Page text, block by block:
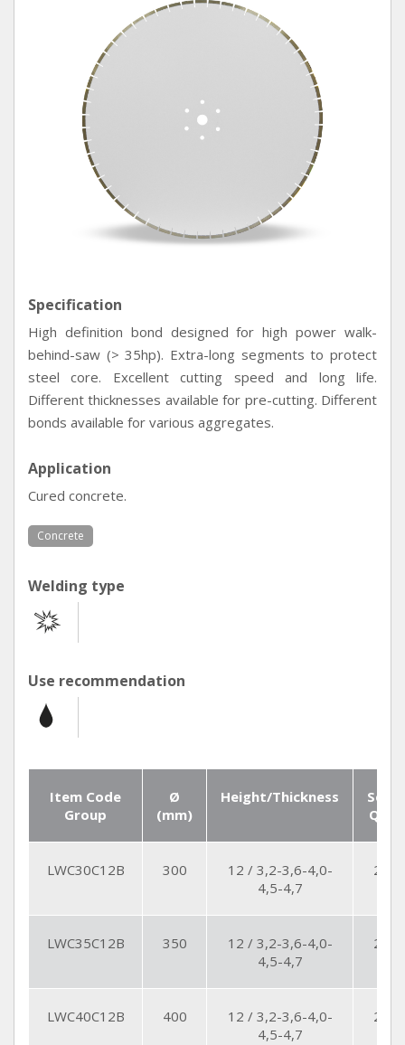
Specification
High definition bond designed for high power walk-
behind-saw (> 35hp). Extra-long segments to protect
steel core. Excellent cutting speed and long life.
Different thicknesses available for pre-cutting. Different
bonds available for various aggregates.
Application
Cured concrete.
Concrete
Welding type
Use recommendation
Item Code
Group
Ø
(mm)
Height/Thickness
Seg.
Qty
LWC30C12B 300
12 / 3,2-3,6-4,0-
4,5-4,7
21
LWC35C12B 350
12 / 3,2-3,6-4,0-
4,5-4,7
24
LWC40C12B 400
12 / 3,2-3,6-4,0-
4,5-4,7
24